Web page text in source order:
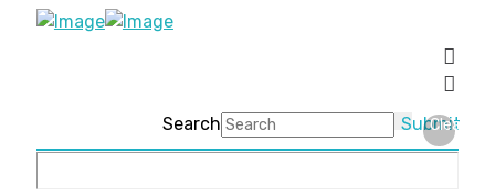
Search Submit
Clear